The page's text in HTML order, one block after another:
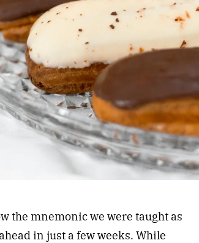
the mnemonic we were taught as
in just a few weeks. While